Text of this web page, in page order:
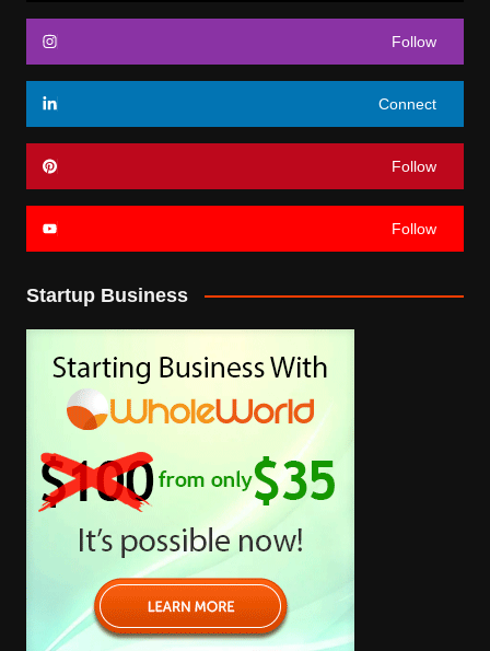
Follow
Connect
Follow
Follow
Startup Business